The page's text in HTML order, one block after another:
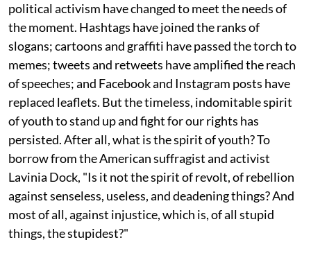
political activism have changed to meet the needs of
the moment. Hashtags have joined the ranks of
slogans; cartoons and graffiti have passed the torch to
memes; tweets and retweets have amplified the reach
of speeches; and Facebook and Instagram posts have
replaced leaflets. But the timeless, indomitable spirit
of youth to stand up and fight for our rights has
persisted. After all, what is the spirit of youth? To
borrow from the American suffragist and activist
Lavinia Dock, "Is it not the spirit of revolt, of rebellion
against senseless, useless, and deadening things? And
most of all, against injustice, which is, of all stupid
things, the stupidest?"